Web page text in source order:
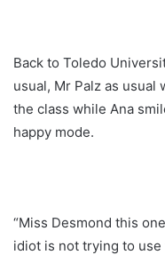
Back to Toledo
usual, Mr Palz as
the class while Ana
happy mode.
“Miss Desmond this
idiot is not trying to use